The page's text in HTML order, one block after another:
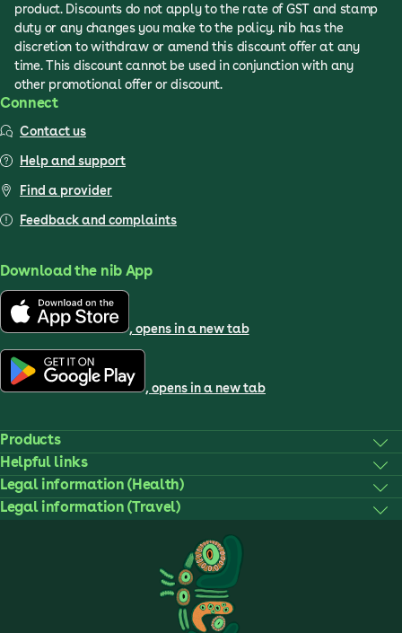
product. Discounts do not apply to the rate of GST and stamp
duty or any changes you make to the policy. nib has the
discretion to withdraw or amend this discount offer at any
time. This discount cannot be used in conjunction with any
other promotional offer or discount.
Connect
Contact us
Help and support
Find a provider
Feedback and complaints
Download the nib App
, opens in a new tab
, opens in a new tab
Products
Helpful links
Legal information (Health)
Legal information (Travel)